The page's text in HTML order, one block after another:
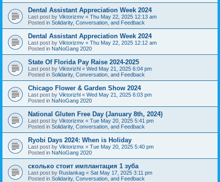
Dental Assistant Appreciation Week 2024
Last post by Viktorizmv « Thu May 22, 2025 12:13 am
Posted in Solidarity, Conversation, and Feedback
Dental Assistant Appreciation Week 2024
Last post by Viktorizmv « Thu May 22, 2025 12:12 am
Posted in NaNoGang 2020
State Of Florida Pay Raise 2024-2025
Last post by Viktorizhl « Wed May 21, 2025 6:04 pm
Posted in Solidarity, Conversation, and Feedback
Chicago Flower & Garden Show 2024
Last post by Viktorizhl « Wed May 21, 2025 6:03 pm
Posted in NaNoGang 2020
National Gluten Free Day (January 8th, 2024)
Last post by Viktorizmx « Tue May 20, 2025 5:41 pm
Posted in Solidarity, Conversation, and Feedback
Ryobi Days 2024: When is Holiday
Last post by Viktorizmx « Tue May 20, 2025 5:40 pm
Posted in NaNoGang 2020
сколько стоит имплантация 1 зуба
Last post by Ruslankag « Sat May 17, 2025 3:11 pm
Posted in Solidarity, Conversation, and Feedback